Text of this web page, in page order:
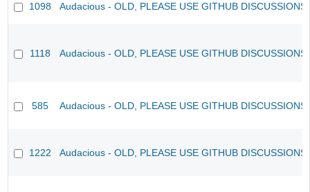
1098 Audacious - OLD, PLEASE USE GITHUB
1118 Audacious - OLD, PLEASE USE GITHUB
585 Audacious - OLD, PLEASE USE GITHUB
1222 Audacious - OLD, PLEASE USE GITHUB